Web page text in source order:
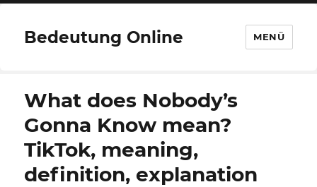
Bedeutung Online MENÜ
What does Nobody’s
Gonna Know mean?
TikTok, meaning,
definition, explanation